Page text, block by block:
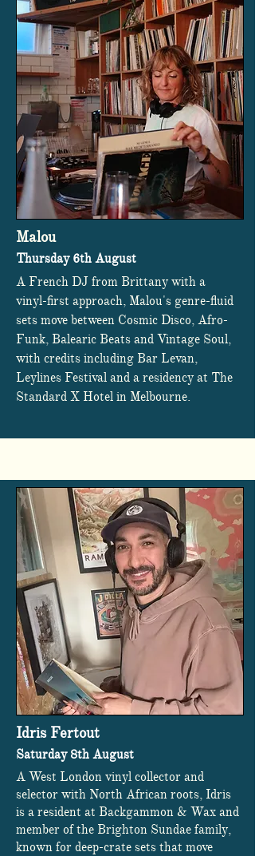
Malou
Thursday 6th August
A French DJ from Brittany with a
vinyl-first approach, Malou's genre-fluid
sets move between Cosmic Disco, Afro-
Funk, Balearic Beats and Vintage Soul,
with credits including Bar Levan,
Leylines Festival and a residency at The
Standard X Hotel in Melbourne.
Idris Fertout
Saturday 8th August
A West London vinyl collector and
selector with North African roots, Idris
is a resident at Backgammon & Wax and
member of the Brighton Sundae family,
known for deep-crate sets that move